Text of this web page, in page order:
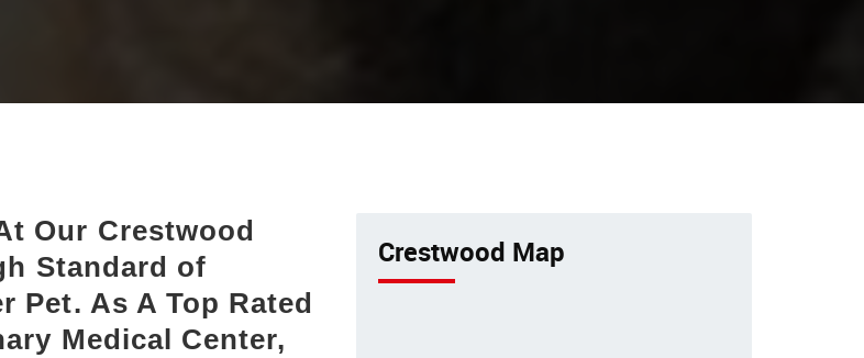
Our Crestwood
Standard of
Pet. As A Top Rated
Medical Center,
Crestwood Map